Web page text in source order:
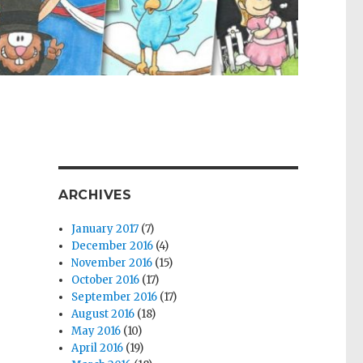
ARCHIVES
January 2017 (7)
December 2016 (4)
November 2016 (15)
October 2016 (17)
September 2016 (17)
August 2016 (18)
May 2016 (10)
April 2016 (19)